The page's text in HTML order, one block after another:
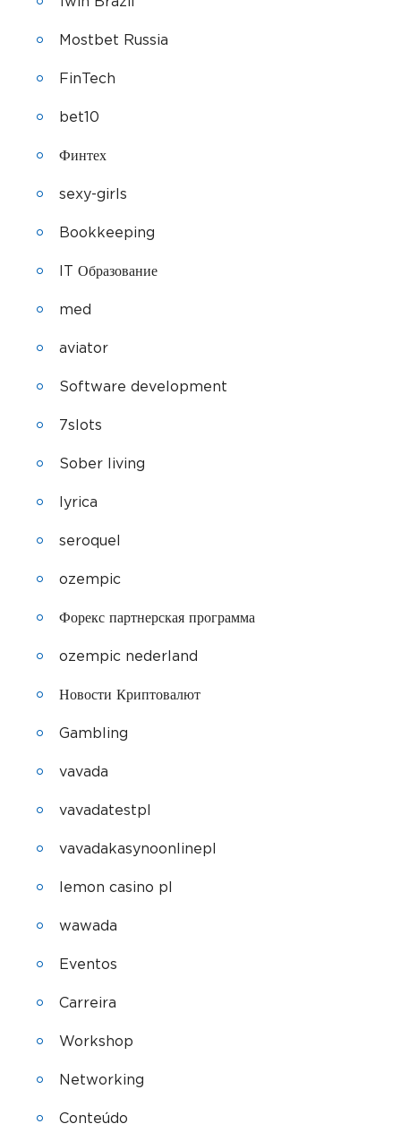
Mostbet Russia
FinTech
bet10
Финтех
sexy-girls
Bookkeeping
IT Образование
med
aviator
Software development
7slots
Sober living
lyrica
seroquel
ozempic
Форекс партнерская программа
ozempic nederland
Новости Криптовалют
Gambling
vavada
vavadatestpl
vavadakasynoonlinepl
lemon casino pl
wawada
Eventos
Carreira
Workshop
Networking
Conteúdo